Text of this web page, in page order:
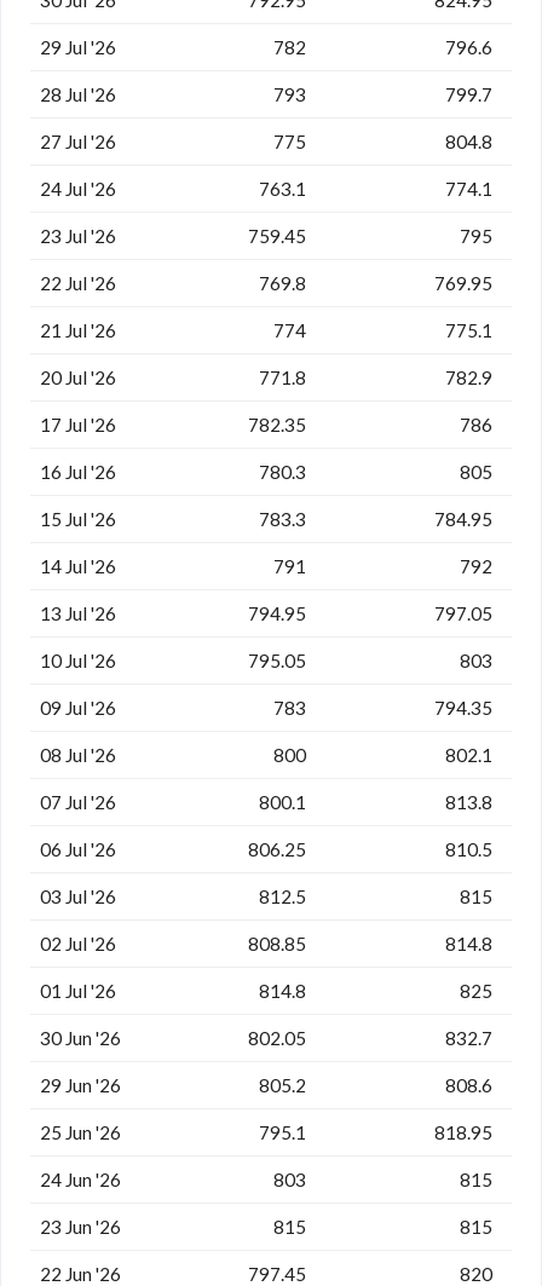
29 Jul '26 782 796.6
28 Jul '26 793 799.7
27 Jul '26 775 804.8
24 Jul '26 763.1 774.1
23 Jul '26 759.45 795
22 Jul '26 769.8 769.95
21 Jul '26 774 775.1
20 Jul '26 771.8 782.9
17 Jul '26 782.35 786
16 Jul '26 780.3 805
15 Jul '26 783.3 784.95
14 Jul '26 791 792
13 Jul '26 794.95 797.05
10 Jul '26 795.05 803
09 Jul '26 783 794.35
08 Jul '26 800 802.1
07 Jul '26 800.1 813.8
06 Jul '26 806.25 810.5
03 Jul '26 812.5 815
02 Jul '26 808.85 814.8
01 Jul '26 814.8 825
30 Jun '26 802.05 832.7
29 Jun '26 805.2 808.6
25 Jun '26 795.1 818.95
24 Jun '26 803 815
23 Jun '26 815 815
22 Jun '26 797.45 820